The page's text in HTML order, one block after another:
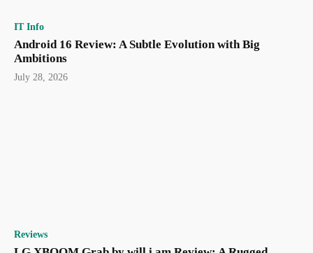
IT Info
Android 16 Review: A Subtle Evolution with Big
Ambitions
July 28, 2026
Reviews